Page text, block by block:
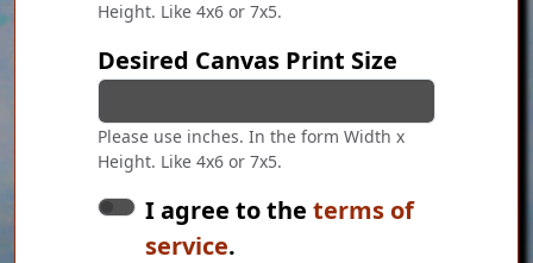
Height. Like 4x6 or 7x5.
Desired Canvas Print Size
Please use inches. In the form Width x
Height. Like 4x6 or 7x5.
I agree to the terms of
service.